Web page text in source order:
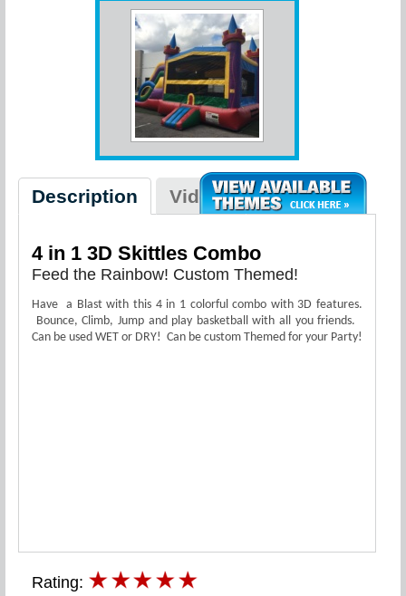
Description Videos
4 in 1 3D Skittles Combo
Feed the Rainbow! Custom Themed!
Have a Blast with this 4 in 1 colorful combo with 3D features.
Bounce, Climb, Jump and play basketball with all you friends.
Can be used WET or DRY! Can be custom Themed for your Party!
Rating: